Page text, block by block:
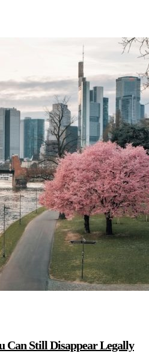
Can Still Disappear Legally